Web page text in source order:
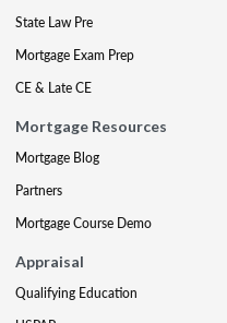
State Law Pre
Mortgage Exam Prep
CE & Late CE
Mortgage Resources
Mortgage Blog
Partners
Mortgage Course Demo
Appraisal
Qualifying Education